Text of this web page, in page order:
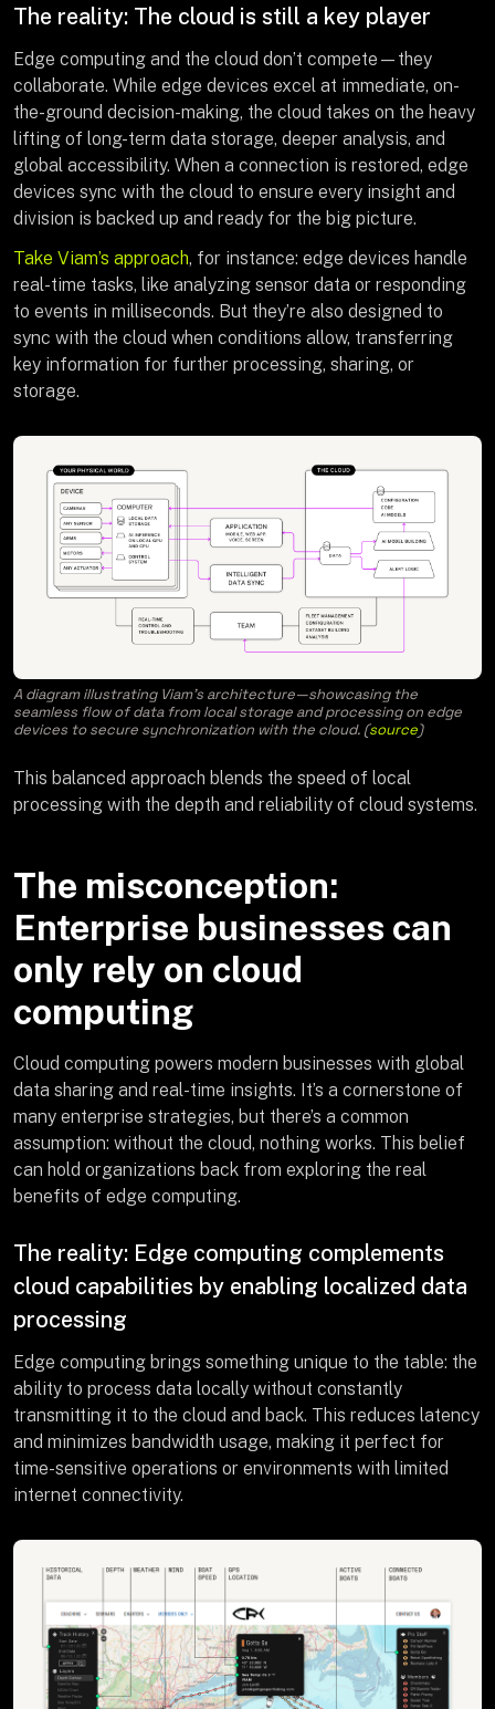
The reality: The cloud is still a key player
Edge computing and the cloud don’t compete—they
collaborate. While edge devices excel at immediate, on-
the-ground decision-making, the cloud takes on the heavy
lifting of long-term data storage, deeper analysis, and
global accessibility. When a connection is restored, edge
devices sync with the cloud to ensure every insight and
division is backed up and ready for the big picture.
Take Viam’s approach, for instance: edge devices handle
real-time tasks, like analyzing sensor data or responding
to events in milliseconds. But they’re also designed to
sync with the cloud when conditions allow, transferring
key information for further processing, sharing, or
storage.
A diagram illustrating Viam’s architecture—showcasing the
seamless flow of data from local storage and processing on edge
devices to secure synchronization with the cloud. (source)
This balanced approach blends the speed of local
processing with the depth and reliability of cloud systems.
The misconception:
Enterprise businesses can
only rely on cloud
computing
Cloud computing powers modern businesses with global
data sharing and real-time insights. It’s a cornerstone of
many enterprise strategies, but there’s a common
assumption: without the cloud, nothing works. This belief
can hold organizations back from exploring the real
benefits of edge computing.
The reality: Edge computing complements
cloud capabilities by enabling localized data
processing
Edge computing brings something unique to the table: the
ability to process data locally without constantly
transmitting it to the cloud and back. This reduces latency
and minimizes bandwidth usage, making it perfect for
time-sensitive operations or environments with limited
internet connectivity.